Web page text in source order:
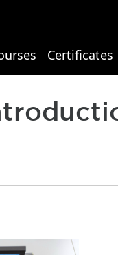
Studies
Certificates